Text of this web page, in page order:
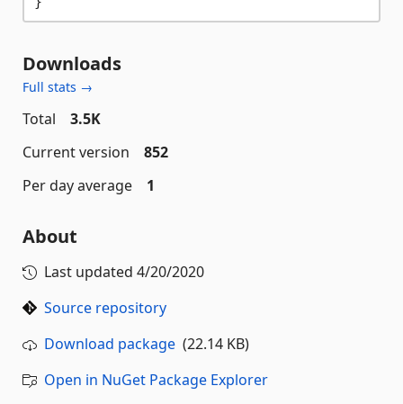
Downloads
Full stats →
Total
3.5K
Current version
852
Per day average
1
About
Last updated 4/20/2020
Source repository
Download package (22.14 KB)
Open in NuGet Package Explorer